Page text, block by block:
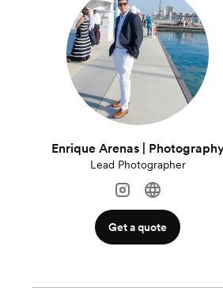
Enrique Arenas |
Lead Photographer
Get a quote